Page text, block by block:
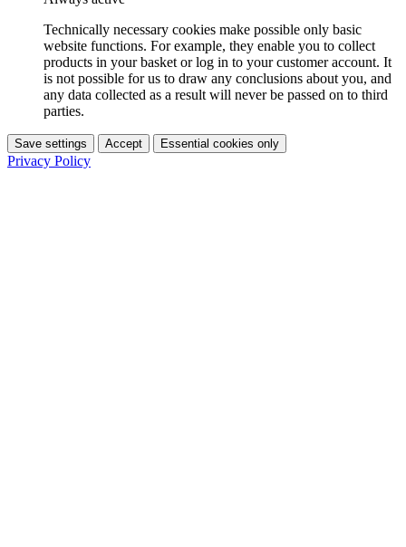
Technically necessary cookies make possible only basic
website functions. For example, they enable you to collect
products in your basket or log in to your customer account. It
is not possible for us to draw any conclusions about you, and
any data collected as a result will never be passed on to third
parties.
Save settings Accept Essential cookies only
Privacy Policy